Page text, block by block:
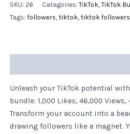
SKU: 26 Categories: TikTok,TikTok
Tags: followers,tiktok,tiktok followers
Unleash your TikTok potential
bundle: 1,000 Likes, 46,000
Transform your account into a
drawing followers like a magnet.